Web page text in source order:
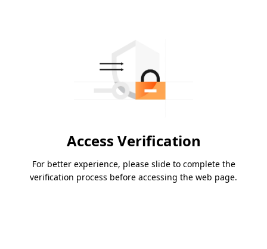
Access Verification
For better experience, please slide to complete the
verification process before accessing the web page.